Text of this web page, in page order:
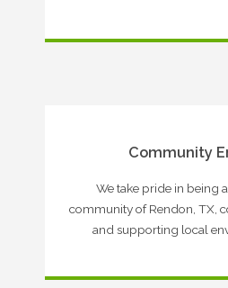
Community
We take pride in being
community of Rendon, TX,
and supporting local